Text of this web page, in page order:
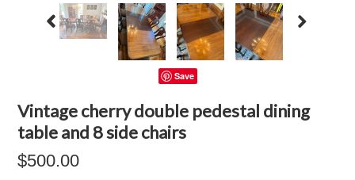
Save
Vintage cherry double pedestal dining
table and 8 side chairs
$500.00